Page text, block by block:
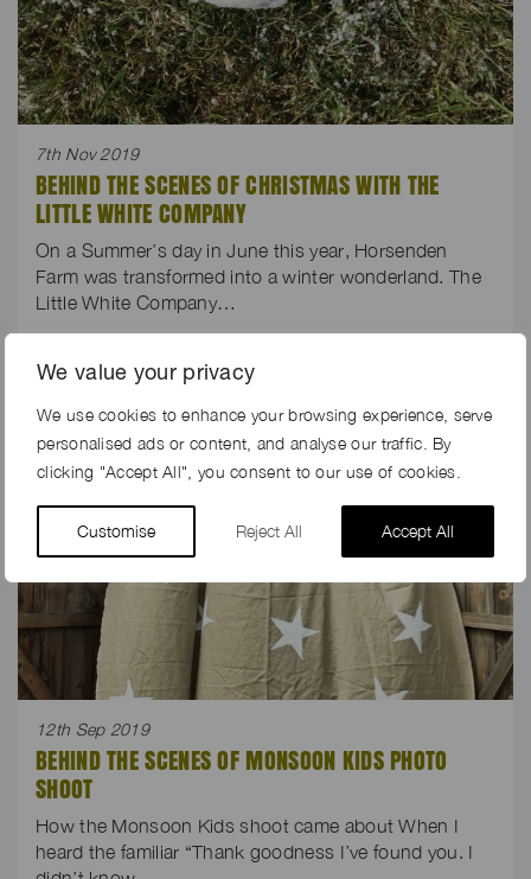
We value your privacy
We use cookies to enhance your browsing experience, serve
personalised ads or content, and analyse our traffic. By
clicking "Accept All", you consent to our use of cookies.
Customise Reject All Accept All
7th Nov 2019
BEHIND THE SCENES OF CHRISTMAS WITH THE
LITTLE WHITE COMPANY
On a Summer’s day in June this year, Horsenden
Farm was transformed into a winter wonderland. The
Little White Company…
12th Sep 2019
BEHIND THE SCENES OF MONSOON KIDS PHOTO
SHOOT
How the Monsoon Kids shoot came about When I
heard the familiar “Thank goodness I’ve found you. I